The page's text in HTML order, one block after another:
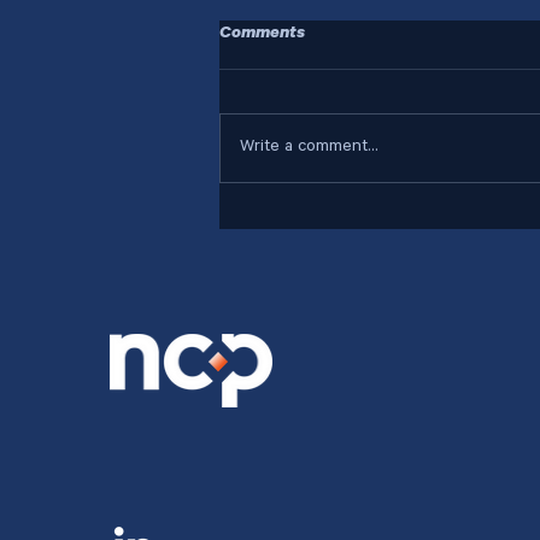
Who Are Your Systems
Comments
Write a comment...